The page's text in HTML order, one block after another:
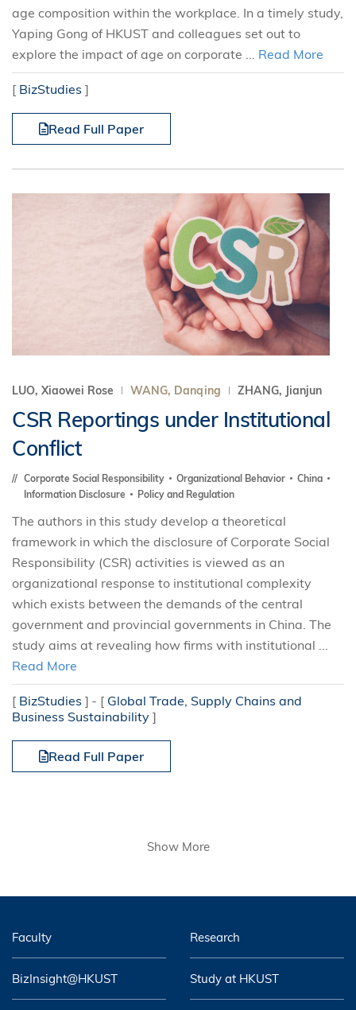
age composition within the workplace. In a timely study,
Yaping Gong of HKUST and colleagues set out to
explore the impact of age on corporate ... Read More
[ BizStudies ]
Read Full Paper
LUO, Xiaowei Rose WANG, Danqing ZHANG, Jianjun
CSR Reportings under Institutional
Conflict
Corporate Social Responsibility Organizational Behavior
China
Information Disclosure
Policy and Regulation
The authors in this study develop a theoretical
framework in which the disclosure of Corporate Social
Responsibility (CSR) activities is viewed as an
organizational response to institutional complexity
which exists between the demands of the central
government and provincial governments in China. The
study aims at revealing how firms with institutional ...
Read More
[ BizStudies ] [ Global Trade, Supply Chains and
Business Sustainability ]
Read Full Paper
Show More
Faculty Research
BizInsight@HKUST Study at HKUST